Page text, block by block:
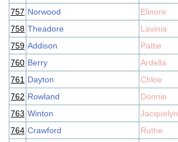
757 Norwood
Elinore
758 Theadore
Lavinia
759 Addison
Pattie
760 Berry
Ardella
761 Dayton
Chloe
762 Rowland
Donnie
763 Winton
Jacquelyn
764 Crawford
Ruthe